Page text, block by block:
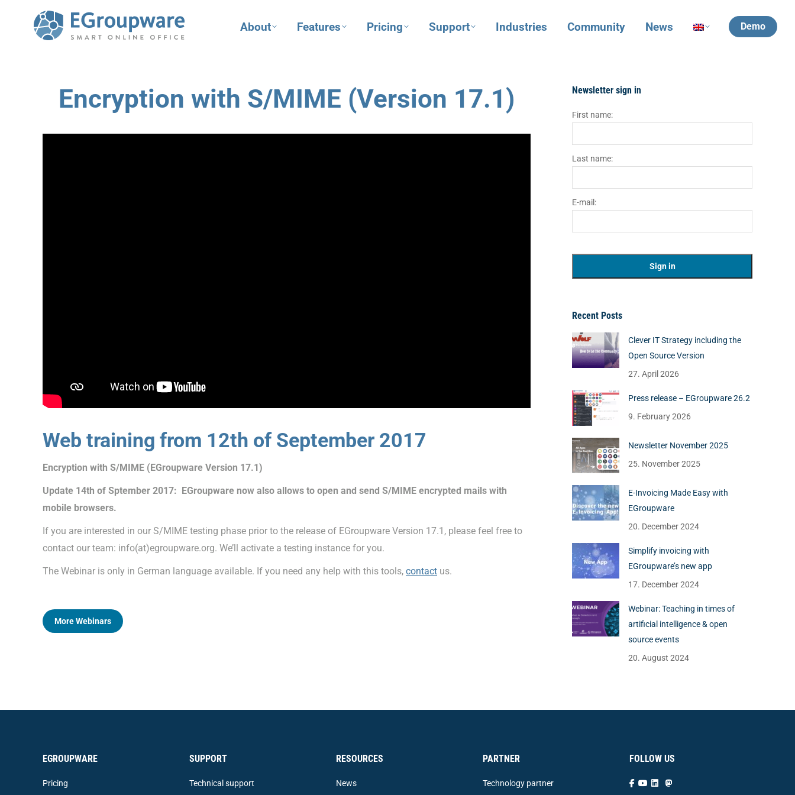
About Features Pricing Support Industries Community News Demo
Encryption with S/MIME (Version 17.1)
Web training from 12th of September 2017
Encryption with S/MIME (EGroupware Version 17.1)
Update 14th of Sptember 2017: EGroupware now also allows to open and send S/MIME encrypted mails with
mobile browsers.
If you are interested in our S/MIME testing phase prior to the release of EGroupware Version 17.1, please feel free to
contact our team: info(at)egroupware.org. We’ll activate a testing instance for you.
The Webinar is only in German language available. If you need any help with this tools, contact us.
More Webinars
Newsletter sign in
First name:
Last name:
E-mail:
Recent Posts
Clever IT Strategy including the
Open Source Version
27. April 2026
Press release – EGroupware 26.2
9. February 2026
Newsletter November 2025
25. November 2025
E-Invoicing Made Easy with
EGroupware
20. December 2024
Simplify invoicing with
EGroupware’s new app
17. December 2024
Webinar: Teaching in times of
artificial intelligence & open
source events
20. August 2024
EGROUPWARE
Pricing
SUPPORT
Technical support
RESOURCES
News
PARTNER
Technology partner
FOLLOW US